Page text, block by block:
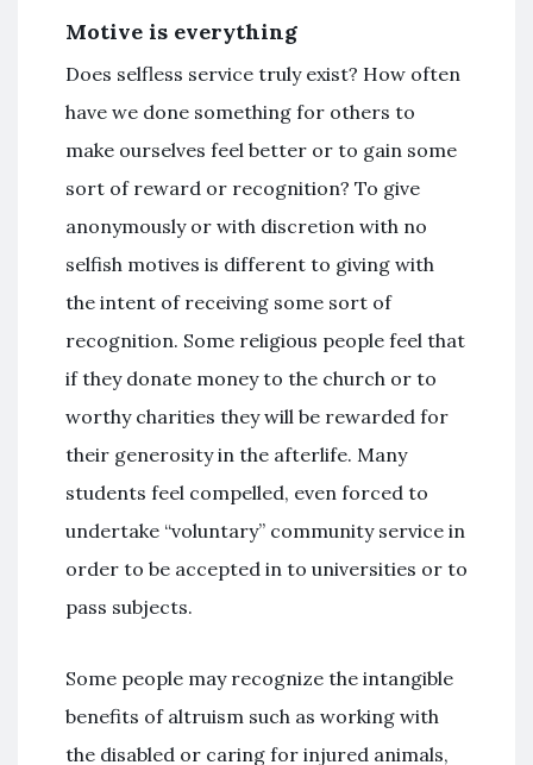
Motive is everything
Does selfless service truly exist? How often
have we done something for others to
make ourselves feel better or to gain some
sort of reward or recognition? To give
anonymously or with discretion with no
selfish motives is different to giving with
the intent of receiving some sort of
recognition. Some religious people feel that
if they donate money to the church or to
worthy charities they will be rewarded for
their generosity in the afterlife. Many
students feel compelled, even forced to
undertake “voluntary” community service in
order to be accepted in to universities or to
pass subjects.
Some people may recognize the intangible
benefits of altruism such as working with
the disabled or caring for injured animals,